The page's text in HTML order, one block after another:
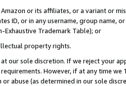
or its affiliates, or a variant or
ID, or in any username, group
Exhaustive Trademark Table); or
property rights.
our sole discretion. If we reject your
However, if at any time
abuse (as determined in our sole